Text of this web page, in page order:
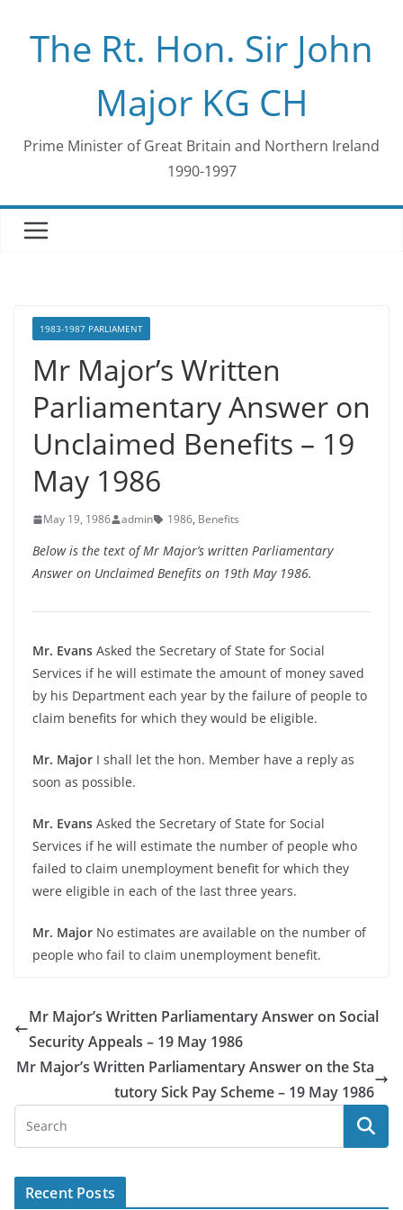
contentThe Rt. Hon. Sir John
Major KG CH
Prime Minister of Great Britain and Northern Ireland
1990-1997
1983-1987 PARLIAMENT
Mr Major’s Written
Parliamentary Answer on
Unclaimed Benefits – 19
May 1986
May 19, 1986 admin 1986, Benefits
Below is the text of Mr Major’s written Parliamentary
Answer on Unclaimed Benefits on 19th May 1986.
Mr. Evans Asked the Secretary of State for Social
Services if he will estimate the amount of money saved
by his Department each year by the failure of people to
claim benefits for which they would be eligible.
Mr. Major I shall let the hon. Member have a reply as
soon as possible.
Mr. Evans Asked the Secretary of State for Social
Services if he will estimate the number of people who
failed to claim unemployment benefit for which they
were eligible in each of the last three years.
Mr. Major No estimates are available on the number of
people who fail to claim unemployment benefit.
Mr Major’s Written Parliamentary Answer on Social
Security Appeals – 19 May 1986
Mr Major’s Written Parliamentary Answer on the Sta
tutory Sick Pay Scheme – 19 May 1986
Recent Posts